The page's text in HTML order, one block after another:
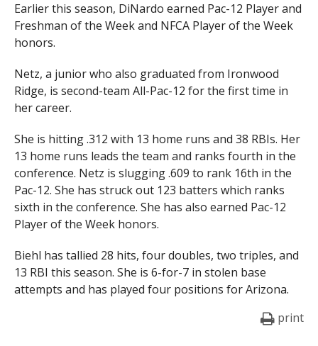
Earlier this season, DiNardo earned Pac-12 Player and
Freshman of the Week and NFCA Player of the Week
honors.
Netz, a junior who also graduated from Ironwood
Ridge, is second-team All-Pac-12 for the first time in
her career.
She is hitting .312 with 13 home runs and 38 RBIs. Her
13 home runs leads the team and ranks fourth in the
conference. Netz is slugging .609 to rank 16th in the
Pac-12. She has struck out 123 batters which ranks
sixth in the conference. She has also earned Pac-12
Player of the Week honors.
Biehl has tallied 28 hits, four doubles, two triples, and
13 RBI this season. She is 6-for-7 in stolen base
attempts and has played four positions for Arizona.
print